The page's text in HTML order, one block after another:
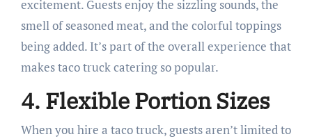
excitement. Guests enjoy the sizzling sounds, the
smell of seasoned meat, and the colorful toppings
being added. It’s part of the overall experience that
makes taco truck catering so popular.
4. Flexible Portion Sizes
When you hire a taco truck, guests aren’t limited to